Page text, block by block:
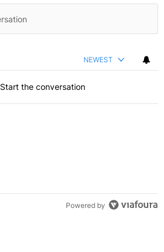
NEWEST
Start the conversation
Powered by